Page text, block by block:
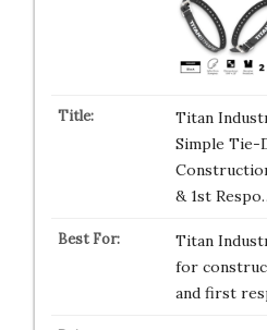
Titan
Simple Tie-
& 1st
Titan
for
and first